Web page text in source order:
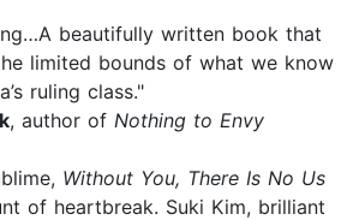
beautifully written book that
limited bounds of what we know
ruling class."
, author of Nothing to Envy
Without You, There Is No Us
of heartbreak. Suki Kim, brilliant